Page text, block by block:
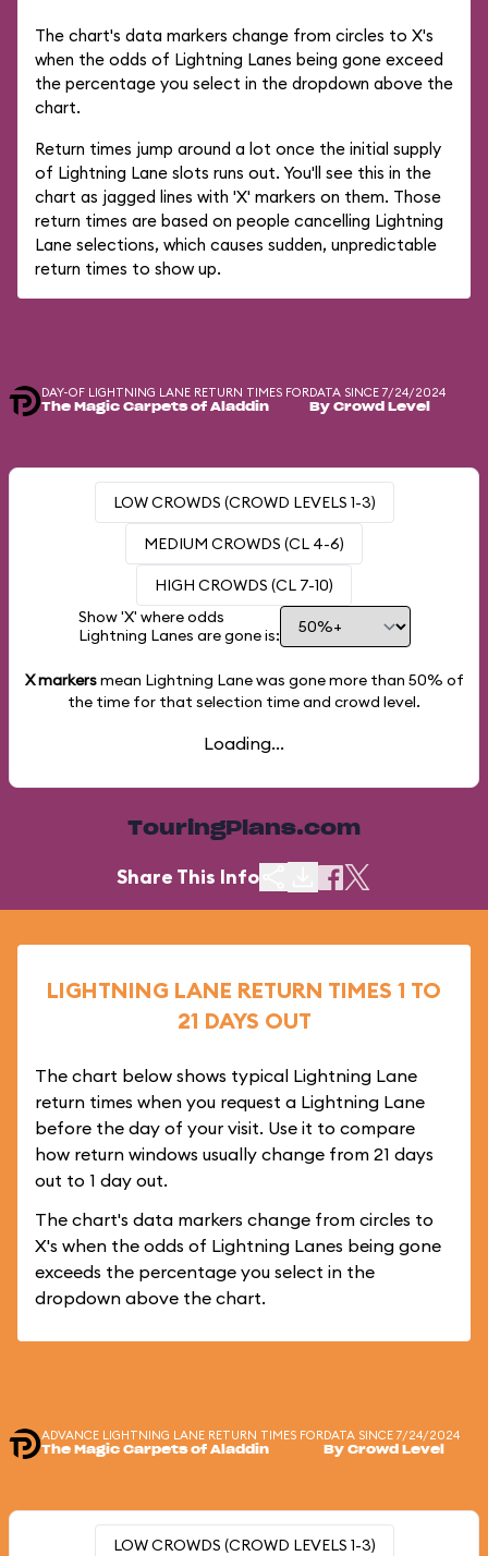
The chart's data markers change from circles to X's
when the odds of Lightning Lanes being gone exceed
the percentage you select in the dropdown above the
chart.
Return times jump around a lot once the initial supply
of Lightning Lane slots runs out. You'll see this in the
chart as jagged lines with 'X' markers on them. Those
return times are based on people cancelling Lightning
Lane selections, which causes sudden, unpredictable
return times to show up.
DAY-OF LIGHTNING LANE RETURN TIMES FOR
The Magic Carpets of Aladdin
DATA SINCE 7/24/2024
By Crowd Level
LOW CROWDS (CROWD LEVELS 1-3)
MEDIUM CROWDS (CL 4-6)
HIGH CROWDS (CL 7-10)
Show 'X' where odds
Lightning Lanes are gone is:
X markersmean Lightning Lane was gone more than 50% of
the time for that selection time and crowd level.
Loading...
TouringPlans.com
Share This Info
LIGHTNING LANE RETURN TIMES 1 TO
21 DAYS OUT
The chart below shows typical Lightning Lane
return times when you request a Lightning Lane
before the day of your visit. Use it to compare
how return windows usually change from 21 days
out to 1 day out.
The chart's data markers change from circles to
X's when the odds of Lightning Lanes being gone
exceeds the percentage you select in the
dropdown above the chart.
ADVANCE LIGHTNING LANE RETURN TIMES FOR
The Magic Carpets of Aladdin
DATA SINCE 7/24/2024
By Crowd Level
LOW CROWDS (CROWD LEVELS 1-3)